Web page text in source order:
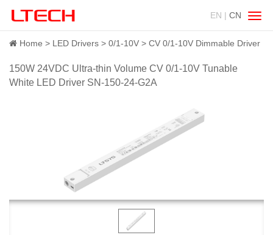
EN | CN
Home LED Drivers 0/1-10V CV 0/1-10V Dimmable Driver
150W 24VDC Ultra-thin Volume CV 0/1-10V Tunable
White LED Driver SN-150-24-G2A